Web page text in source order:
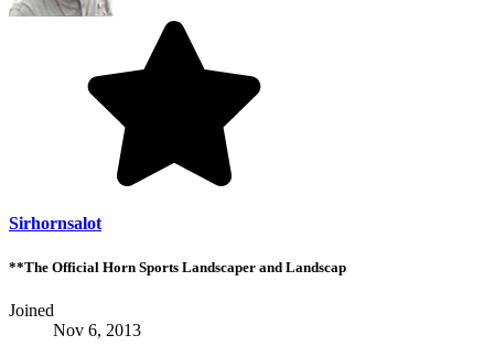
Sirhornsalot
**The Official Horn Sports Landscaper and Landscap
Joined
Nov 6, 2013